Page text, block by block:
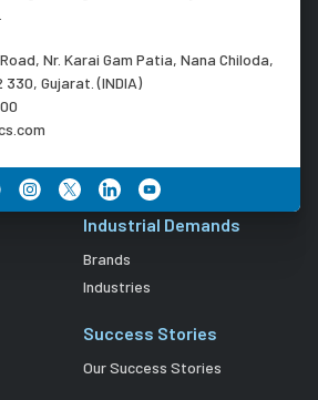
Nr. Karai Gam Patia, Nana Chiloda,
Gujarat. (INDIA)
Industrial Demands
Brands
Industries
Success Stories
Our Success Stories